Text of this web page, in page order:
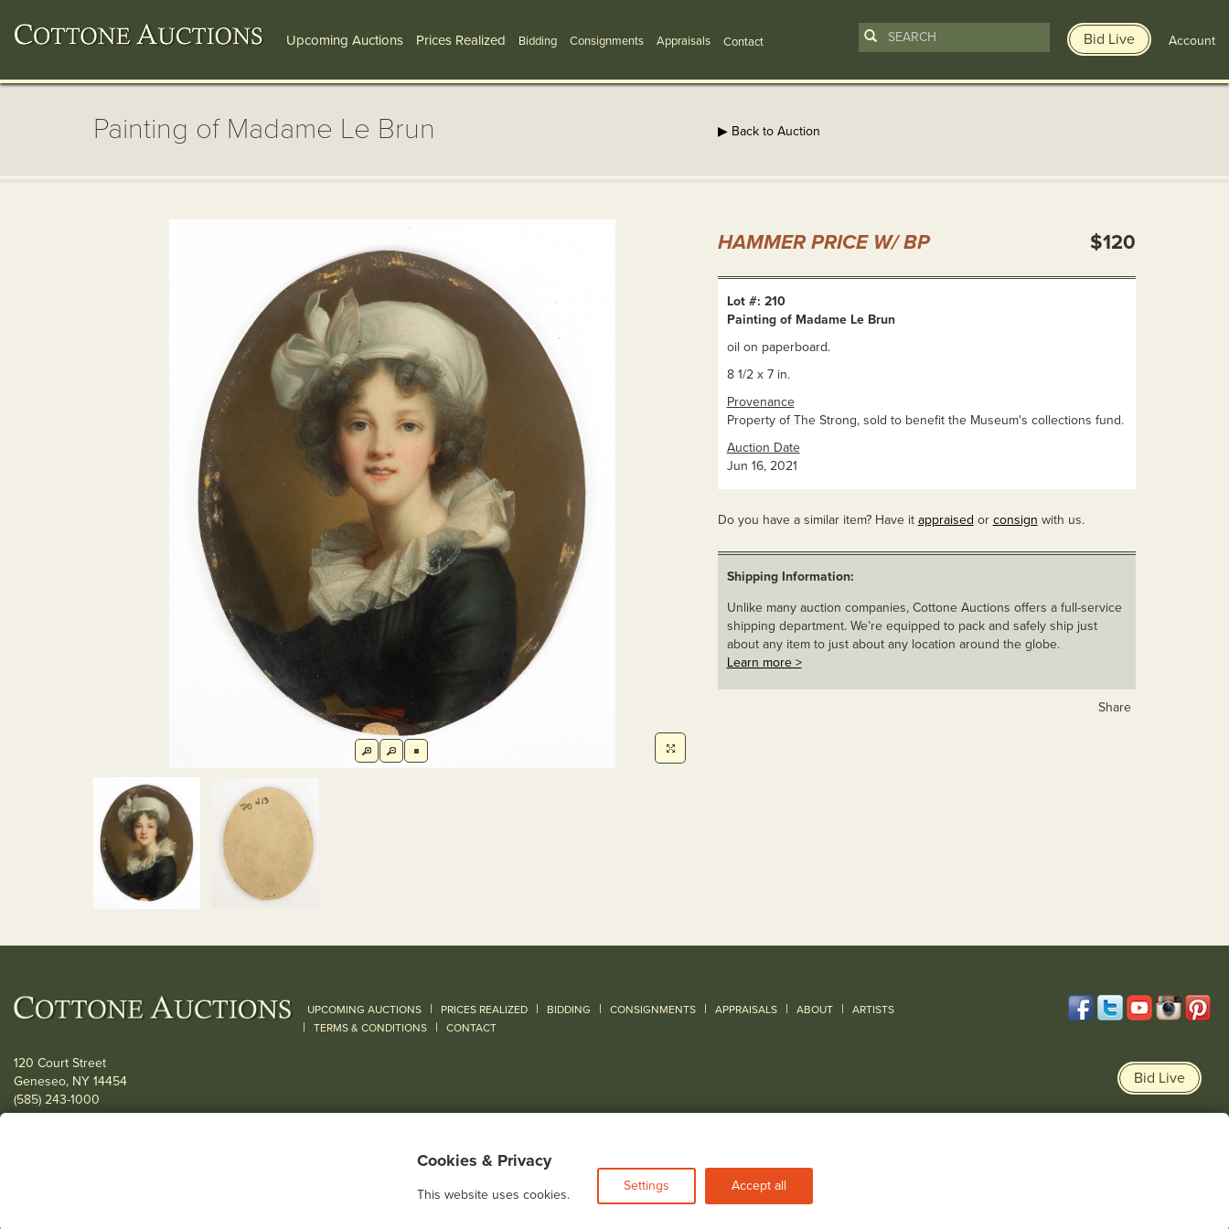
Upcoming Auctions Prices Realized Bidding Consignments Appraisals Contact Bid Live Account
Painting of Madame Le Brun ▶ Back to Auction
HAMMER PRICE W/ BP $120
Lot #: 210
Painting of Madame Le Brun
oil on paperboard.
8 1/2 x 7 in.
Provenance
Property of The Strong, sold to benefit the Museum's collections fund.
Auction Date
Jun 16, 2021
Do you have a similar item? Have it appraised or consign with us.
Shipping Information:
Unlike many auction companies, Cottone Auctions offers a full-service
shipping department. We’re equipped to pack and safely ship just
about any item to just about any location around the globe.
Learn more >
Share
UPCOMING AUCTIONS | PRICES REALIZED | BIDDING | CONSIGNMENTS | APPRAISALS | ABOUT | ARTISTS
| TERMS & CONDITIONS | CONTACT
120 Court Street
Geneseo, NY 14454
(585) 243-1000
Bid Live
Cookies & Privacy
This website uses cookies.
Settings Accept all